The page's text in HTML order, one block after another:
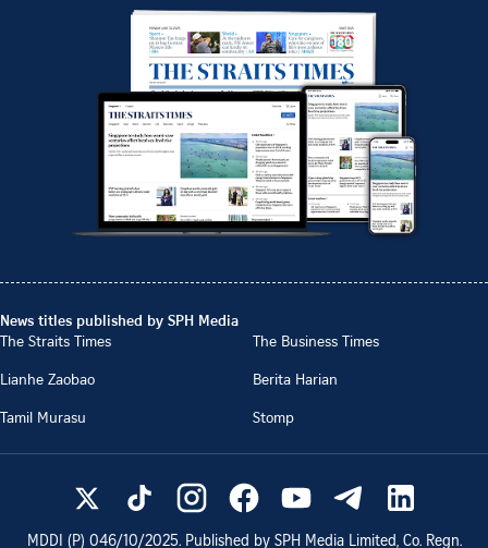
News titles published by SPH Media
The Straits Times
The Business Times
Lianhe Zaobao
Berita Harian
Tamil Murasu
Stomp
MDDI (P) 046/10/2025. Published by SPH Media Limited, Co. Regn.